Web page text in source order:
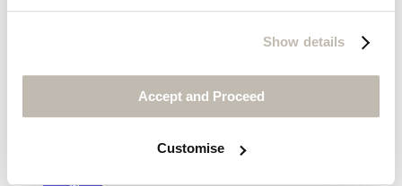
Show details
Accept and Proceed
Customise
£235
Customer Service
Contact us